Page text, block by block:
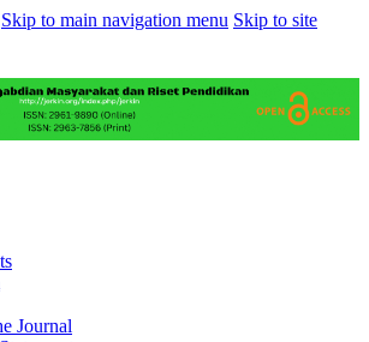
Skip to main navigation menu Skip to site
Journal